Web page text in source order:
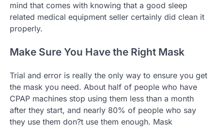
mind that comes with knowing that a good sleep
related medical equipment seller certainly did clean it
properly.
Make Sure You Have the Right Mask
Trial and error is really the only way to ensure you get
the mask you need. About half of people who have
CPAP machines stop using them less than a month
after they start, and nearly 80% of people who say
they use them don?t use them enough. Mask